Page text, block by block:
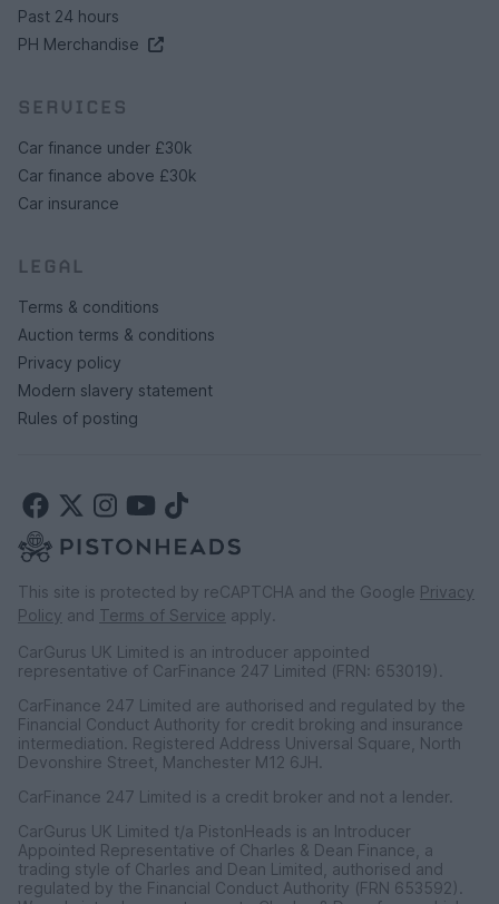
Past 24 hours
PH Merchandise
SERVICES
Car finance under £30k
Car finance above £30k
Car insurance
LEGAL
Terms & conditions
Auction terms & conditions
Privacy policy
Modern slavery statement
Rules of posting
This site is protected by reCAPTCHA and the Google Privacy
Policy and Terms of Service apply.
CarGurus UK Limited is an introducer appointed
representative of CarFinance 247 Limited (FRN: 653019).
CarFinance 247 Limited are authorised and regulated by the
Financial Conduct Authority for credit broking and insurance
intermediation. Registered Address Universal Square, North
Devonshire Street, Manchester M12 6JH.
CarFinance 247 Limited is a credit broker and not a lender.
CarGurus UK Limited t/a PistonHeads is an Introducer
Appointed Representative of Charles & Dean Finance, a
trading style of Charles and Dean Limited, authorised and
regulated by the Financial Conduct Authority (FRN 653592).